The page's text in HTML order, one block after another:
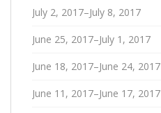
July 2, 2017–July 8, 2017
June 25, 2017–July 1, 2017
June 18, 2017–June 24, 2017
June 11, 2017–June 17, 2017